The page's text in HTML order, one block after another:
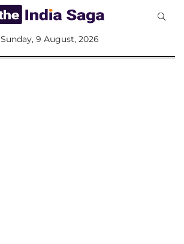
Sunday, 9 August, 2026